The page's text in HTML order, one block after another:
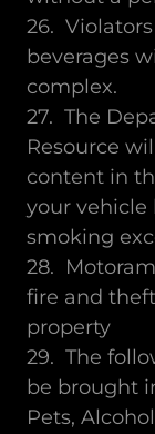
26.
beverages
complex.
27. The
Resource
content in
your vehicle
smoking
28.
fire and
property
29. The
be brought
Pets,